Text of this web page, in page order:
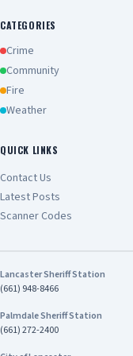
CATEGORIES
Crime
Community
Fire
Weather
QUICK LINKS
Contact Us
Latest Posts
Scanner Codes
Lancaster Sheriff Station
(661) 948-8466
Palmdale Sheriff Station
(661) 272-2400